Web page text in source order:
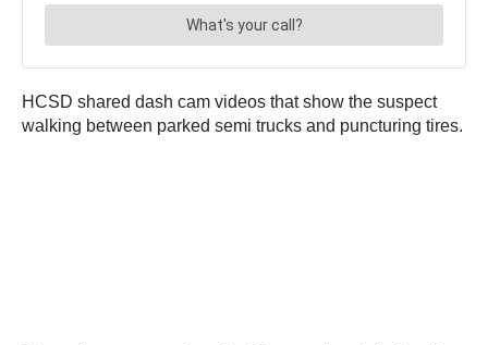
HCSD shared dash cam videos that show the suspect
walking between parked semi trucks and puncturing tires.